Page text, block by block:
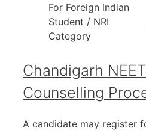
For Foreign Indian
Student / NRI
Category
Chandigarh
Counselling
A candidate may register